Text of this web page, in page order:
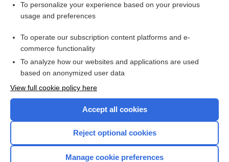
Blood Pool Imaging: First Pass and MUGA Scan
Diagnostic Critical Findings
Want to read the entire topic?
Browse sample topics
To personalize your experience based on your previous
usage and preferences
To operate our subscription content platforms and e-
commerce functionality
To analyze how our websites and applications are used
based on anonymized user data
View full cookie policy here
Accept all cookies
Reject optional cookies
Manage cookie preferences